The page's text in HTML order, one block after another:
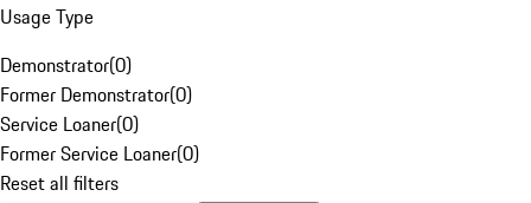
Usage Type
Demonstrator(0)
Former Demonstrator(0)
Service Loaner(0)
Former Service Loaner(0)
Reset all filters